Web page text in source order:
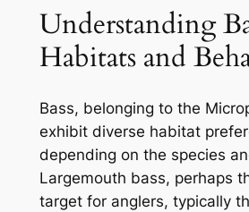
Understanding
Habitats and
Bass, belonging to the
exhibit diverse habitat
depending on the species
Largemouth bass, perhaps
target for anglers, typically